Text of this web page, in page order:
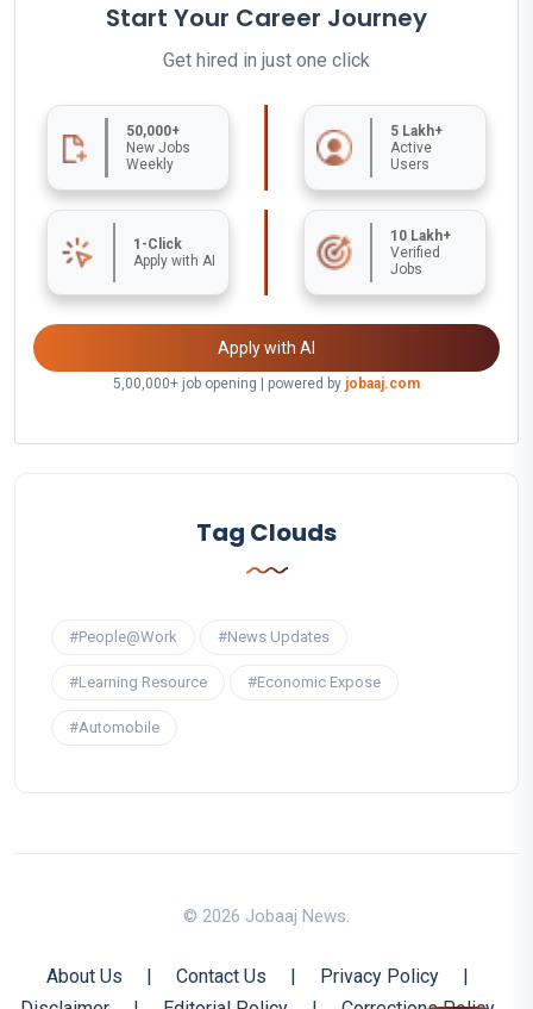
Start Your Career Journey
Get hired in just one click
50,000+
New Jobs
Weekly
5 Lakh+
Active
Users
1-Click
Apply with AI
10 Lakh+
Verified
Jobs
Apply with AI
5,00,000+ job opening | powered by jobaaj.com
Tag Clouds
#People@Work #News Updates
#Learning Resource #Economic Expose
#Automobile
© 2026 Jobaaj News.
About Us Contact Us Privacy Policy